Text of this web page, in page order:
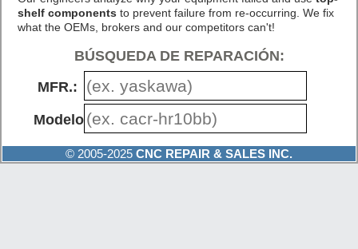
shelf components to prevent failure from re-occurring. We fix
what the OEMs, brokers and our competitors can't!
BÚSQUEDA DE REPARACIÓN:
MFR.:
Modelo #:
© 2005-2025 CNC REPAIR & SALES INC.